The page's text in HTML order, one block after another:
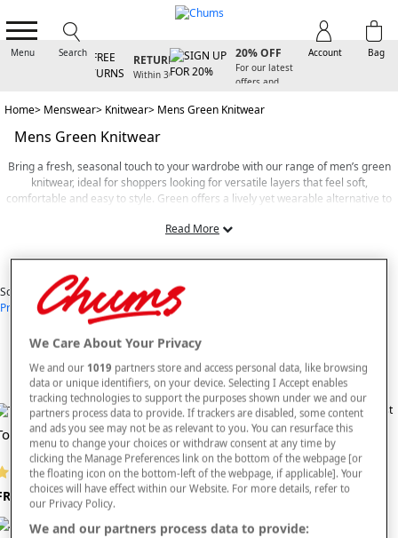
Menu Search Bag
Account
FREE
RETURNS
Within 30
20% OFF
For our latest
Home Menswear Knitwear Mens Green Knitwear
Mens Green Knitwear
Bring a fresh, seasonal touch to your wardrobe with our range of men’s green
knitwear, ideal for shoppers looking for versatile layers that feel soft,
comfortable and easy to style. Green offers a lively yet wearable alternative to
heading out for a relaxed weekend, layering for cooler days or simply adding a
At Chums, we focus on creating knitwear that feels as good as it looks. Our
green knitwear is crafted from soft, durable fabrics designed to provide warmth
without feeling heavy, ensuring dependable comfort throughout the day. Each
piece reflects Chums’ signature approach to quality, with practical cuts,
breathable materials and easy-wear designs that make layering simple. With
knitwear range, you’ll find styles suitable for both casual and smart-casual
occasions.
Green knitwear pairs effortlessly with everyday staples such as mens green
trousers, chinos and jeans, offering outfit versatility that works across seasons.
Its timeless appeal and naturally flattering tones make it an excellent choice for
anyone wanting comfortable layers that still feel modern and polished.
Explore thefull knitwear collection. Find men’s green knitwear that combines
softness, durability and easy styling for comfortable everyday wear.
Read More
Sort By
Price: Low - HighPrice: High - LowMost Popular
SORT BY REFINE
Vertical Jacquard Zipper
(292 reviews)
£35
Pegasus Sherpa Lined Jacket
(19 reviews)
We Care About Your Privacy
We and our 1019 partners store and access personal data, like browsing
data or unique identifiers, on your device. Selecting I Accept enables
tracking technologies to support the purposes shown under we and our
partners process data to provide. If trackers are disabled, some content
and ads you see may not be as relevant to you. You can resurface this
menu to change your choices or withdraw consent at any time by
clicking the Manage Preferences link on the bottom of the webpage [or
the floating icon on the bottom-left of the webpage, if applicable]. Your
choices will have effect within our Website. For more details, refer to
our Privacy Policy.
We and our partners process data to provide: